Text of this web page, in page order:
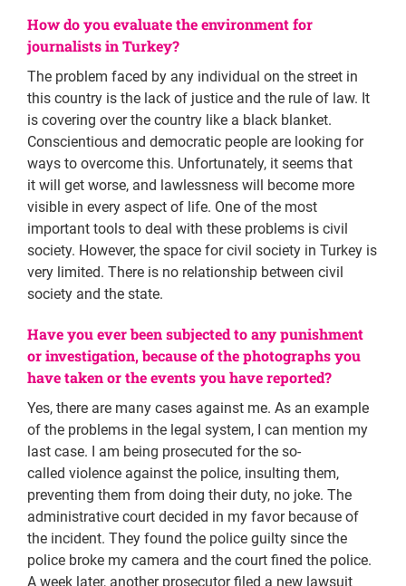
How do you evaluate the environment for
journalists in Turkey?
The problem faced by any individual on the street in
this country is the lack of justice and the rule of law. It
is covering over the country like a black blanket.
Conscientious and democratic people are looking for
ways to overcome this. Unfortunately, it seems that
it will get worse, and lawlessness will become more
visible in every aspect of life. One of the most
important tools to deal with these problems is civil
society. However, the space for civil society in Turkey is
very limited. There is no relationship between civil
society and the state.
Have you ever been subjected to any punishment
or investigation, because of the photographs you
have taken or the events you have reported?
Yes, there are many cases against me. As an example
of the problems in the legal system, I can mention my
last case. I am being prosecuted for the so-
called violence against the police, insulting them,
preventing them from doing their duty, no joke. The
administrative court decided in my favor because of
the incident. They found the police guilty since the
police broke my camera and the court fined the police.
A week later, another prosecutor filed a new lawsuit